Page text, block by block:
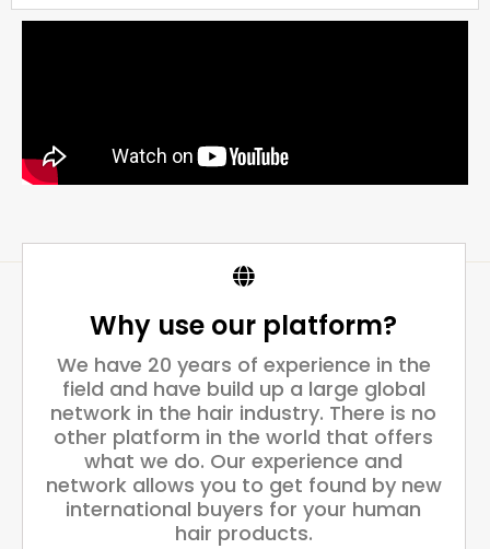
Why use our platform?
We have 20 years of experience in the
field and have build up a large global
network in the hair industry. There is no
other platform in the world that offers
what we do. Our experience and
network allows you to get found by new
international buyers for your human
hair products.